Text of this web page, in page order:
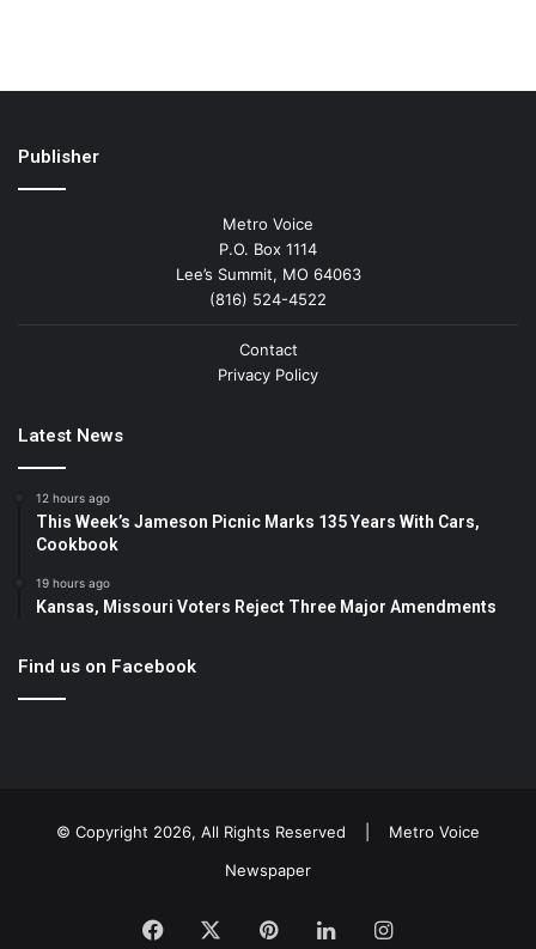
Publisher
Metro Voice
P.O. Box 1114
Lee’s Summit, MO 64063
(816) 524-4522
Contact
Privacy Policy
Latest News
12 hours ago
This Week’s Jameson Picnic Marks 135 Years With Cars,
Cookbook
19 hours ago
Kansas, Missouri Voters Reject Three Major Amendments
Find us on Facebook
© Copyright 2026, All Rights Reserved | Metro Voice
Newspaper
Facebook PinterestLinkedInInstagram